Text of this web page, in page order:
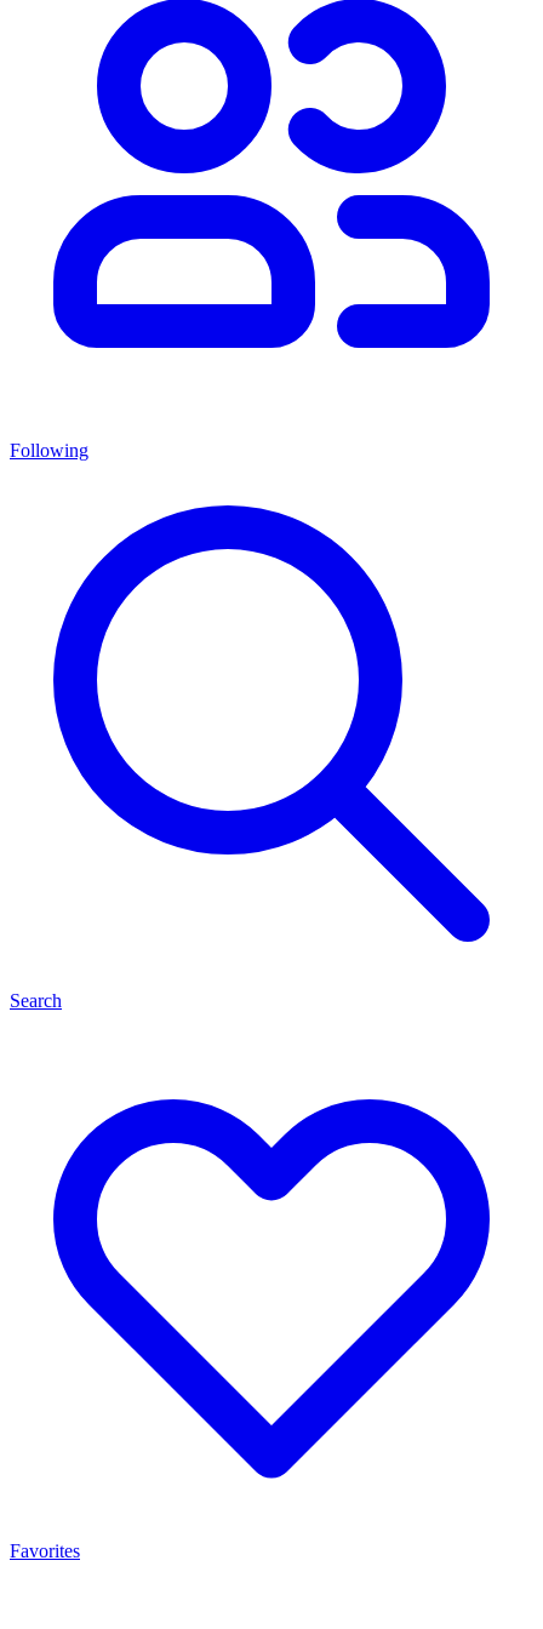
Following
Search
Favorites